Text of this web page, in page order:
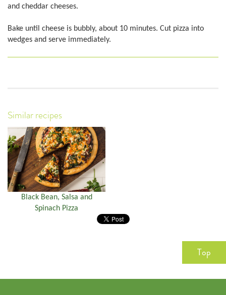
and cheddar cheeses.
Bake until cheese is bubbly, about 10 minutes. Cut pizza into
wedges and serve immediately.
Similar recipes
Black Bean, Salsa and
Spinach Pizza
Top